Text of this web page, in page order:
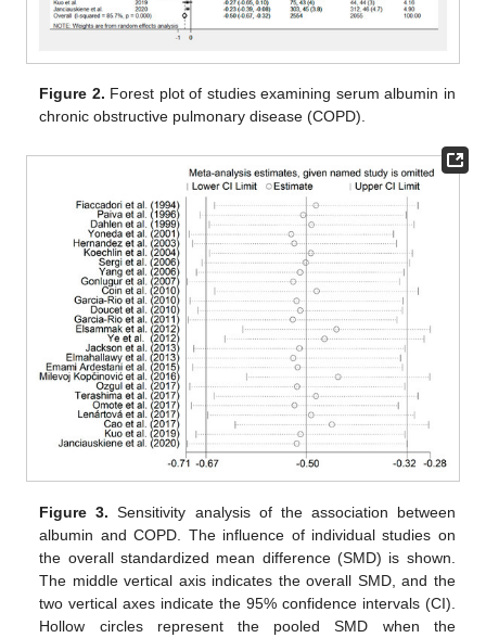
Figure 2. Forest plot of studies examining serum albumin in
chronic obstructive pulmonary disease (COPD).
Figure 3. Sensitivity analysis of the association between
albumin and COPD. The influence of individual studies on
the overall standardized mean difference (SMD) is shown.
The middle vertical axis indicates the overall SMD, and the
two vertical axes indicate the 95% confidence intervals (CI).
Hollow circles represent the pooled SMD when the